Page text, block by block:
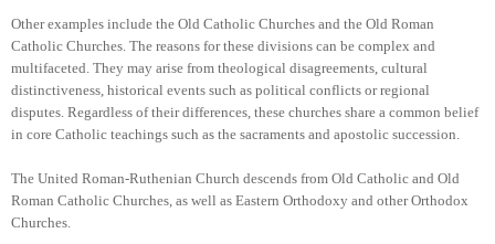
Other examples include the Old Catholic Churches and the Old Roman
Catholic Churches. The reasons for these divisions can be complex and
multifaceted. They may arise from theological disagreements, cultural
distinctiveness, historical events such as political conflicts or regional
disputes. Regardless of their differences, these churches share a common belief
in core Catholic teachings such as the sacraments and apostolic succession.
The United Roman-Ruthenian Church descends from Old Catholic and Old
Roman Catholic Churches, as well as Eastern Orthodoxy and other Orthodox
Churches.